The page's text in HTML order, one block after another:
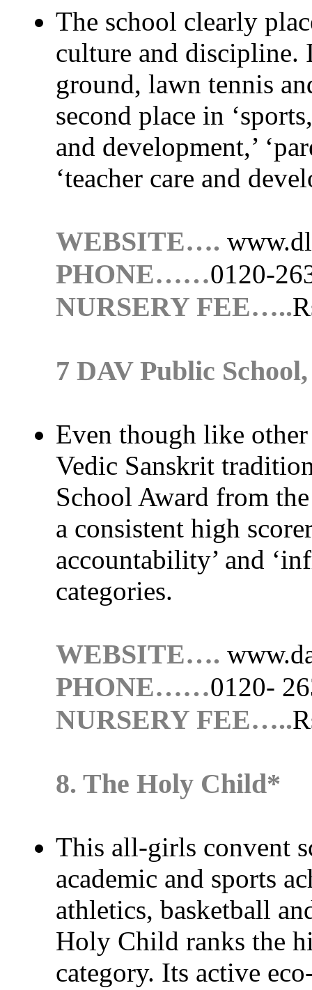
The school clearly
culture and discipline.
ground, lawn tennis
second place in
and development,’
‘teacher care and
WEBSITE….
PHONE……0120-
NURSERY FEE…..
7 DAV Public
Even though like
Vedic Sanskrit
School Award from
a consistent high
accountability’ and
categories.
WEBSITE….
PHONE……0120-
NURSERY FEE…..
8. The Holy Child*
This all-girls convent
academic and sports
athletics, basketball
Holy Child ranks the
category. Its active